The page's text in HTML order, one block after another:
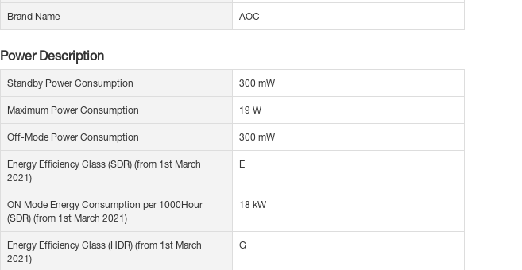
Brand Name AOC
Power Description
Standby Power Consumption 300 mW
Maximum Power Consumption 19 W
Off-Mode Power Consumption 300 mW
Energy Efficiency Class (SDR) (from 1st March
2021)
E
ON Mode Energy Consumption per 1000Hour
(SDR) (from 1st March 2021)
18 kW
Energy Efficiency Class (HDR) (from 1st March
2021)
G